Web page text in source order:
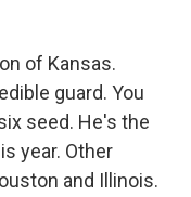
of Kansas.
guard. You
seed. He's the
year. Other
and Illinois.